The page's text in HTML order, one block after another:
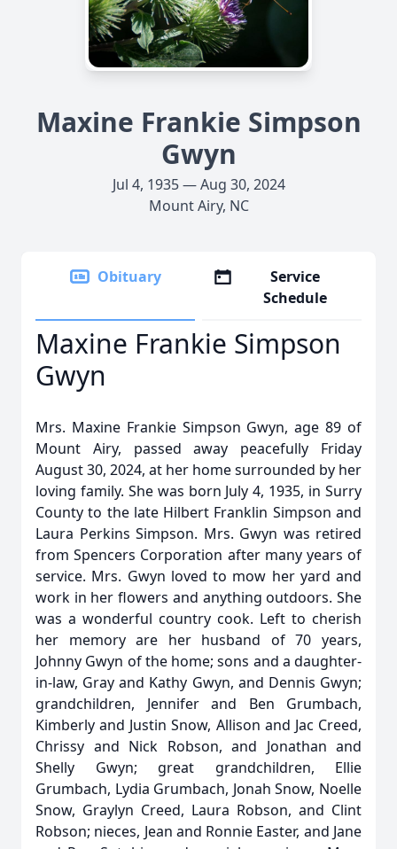
Maxine Frankie Simpson
Gwyn
Jul 4, 1935 — Aug 30, 2024
Mount Airy, NC
Obituary
Service
Schedule
Maxine Frankie Simpson
Gwyn
Mrs. Maxine Frankie Simpson Gwyn, age 89 of
Mount Airy, passed away peacefully Friday
August 30, 2024, at her home surrounded by her
loving family. She was born July 4, 1935, in Surry
County to the late Hilbert Franklin Simpson and
Laura Perkins Simpson. Mrs. Gwyn was retired
from Spencers Corporation after many years of
service. Mrs. Gwyn loved to mow her yard and
work in her flowers and anything outdoors. She
was a wonderful country cook. Left to cherish
her memory are her husband of 70 years,
Johnny Gwyn of the home; sons and a daughter-
in-law, Gray and Kathy Gwyn, and Dennis Gwyn;
grandchildren, Jennifer and Ben Grumbach,
Kimberly and Justin Snow, Allison and Jac Creed,
Chrissy and Nick Robson, and Jonathan and
Shelly Gwyn; great grandchildren, Ellie
Grumbach, Lydia Grumbach, Jonah Snow, Noelle
Snow, Graylyn Creed, Laura Robson, and Clint
Robson; nieces, Jean and Ronnie Easter, and Jane